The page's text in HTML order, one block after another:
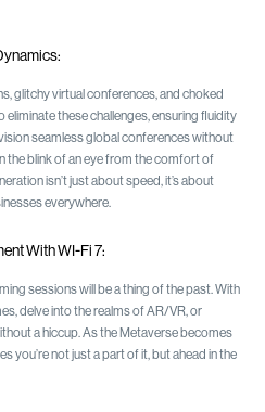
glitchy virtual conferences, and choked
these challenges, ensuring fluidity
seamless global conferences without
the blink of an eye from the comfort of
isn’t just about speed, it’s about
everywhere.
With WI-Fi 7:
sessions will be a thing of the past. With
delve into the realms of AR/VR, or
a hiccup. As the Metaverse becomes
you’re not just a part of it, but ahead in the